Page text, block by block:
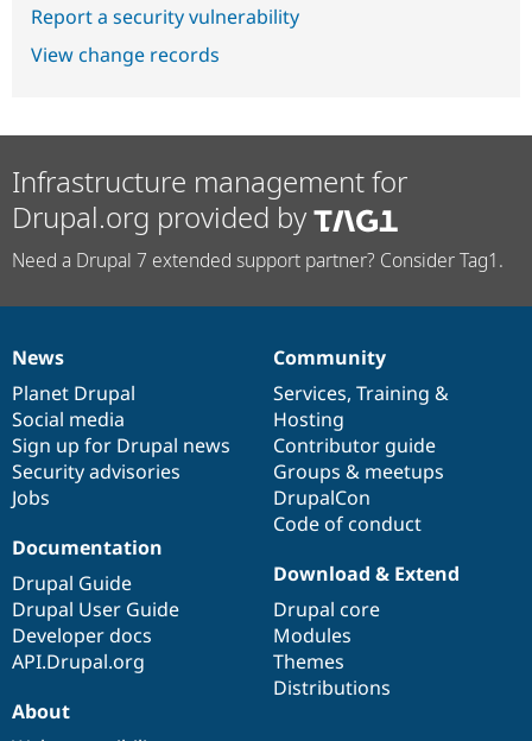
Report a security vulnerability
View change records
Infrastructure management for
Drupal.org provided by
Need a Drupal 7 extended support partner? Consider Tag1.
News
items
News
Planet Drupal
Social media
Sign up for Drupal news
Security advisories
Jobs
Our
community
Community
Services, Training &
Hosting
Contributor guide
Groups & meetups
DrupalCon
Code of conduct
Documentation
Documentation
Drupal Guide
Drupal User Guide
Developer docs
API.Drupal.org
Drupal
code
base
Download & Extend
Drupal core
Modules
Themes
Distributions
Governance
of
community
About